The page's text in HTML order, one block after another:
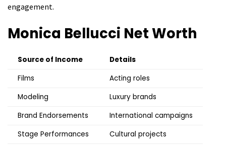
engagement.
Monica Bellucci Net Worth
Source of Income
Details
Films
Acting roles
Modeling
Luxury brands
Brand Endorsements
International campaigns
Stage Performances
Cultural projects